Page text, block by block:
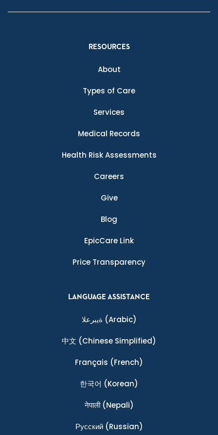
RESOURCES
About
Types of Care
Services
Medical Records
Health Risk Assessments
Careers
Give
Blog
EpicCare Link
Price Transparency
LANGUAGE ASSISTANCE
ةيبرعلا (Arabic)
中文 (Chinese Simplified)
Français (French)
한국어 (Korean)
नेपाली(Nepali)
Ρусский(Russian)